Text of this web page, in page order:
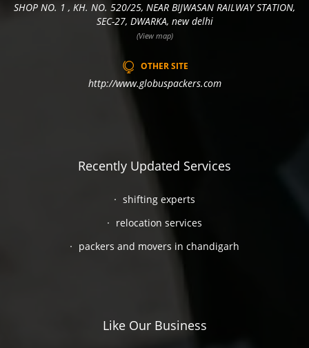
SHOP NO. 1 , KH. NO. 520/25, NEAR BIJWASAN RAILWAY STATION,
SEC-27, DWARKA, new delhi
(View map)
OTHER SITE
http://www.globuspackers.com
Recently Updated Services
shifting experts
relocation services
packers and movers in chandigarh
Like Our Business